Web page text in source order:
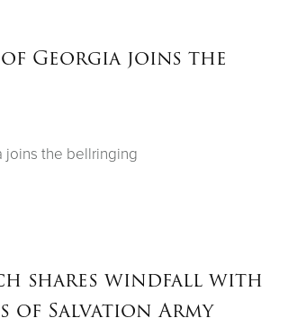
Georgia joins the
joins the bellringing
shares windfall with
of Salvation Army